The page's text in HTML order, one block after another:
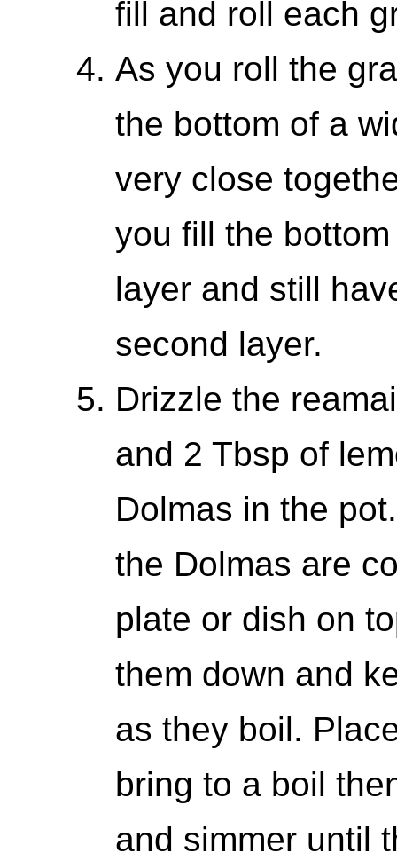
fill and roll each
As you roll the
the bottom of a
very close
you fill the
layer and still
second layer.
Drizzle the
and 2 Tbsp of
Dolmas in the
the Dolmas are
plate or dish on
them down and
as they boil.
bring to a boil
and simmer until